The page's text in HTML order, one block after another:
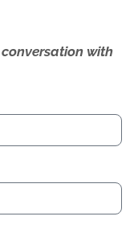
with